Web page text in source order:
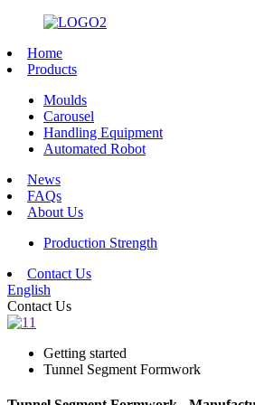
Home
Products
Moulds
Carousel
Handling Equipment
Automated Robot
News
FAQs
About Us
Production Strength
Contact Us
English
Contact Us
Getting started
Tunnel Segment Formwork